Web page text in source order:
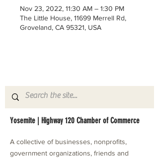
Nov 23, 2022, 11:30 AM – 1:30 PM
The Little House, 11699 Merrell Rd,
Groveland, CA 95321, USA
Yosemite | Highway 120 Chamber of Commerce
A collective of businesses, nonprofits,
government organizations, friends and